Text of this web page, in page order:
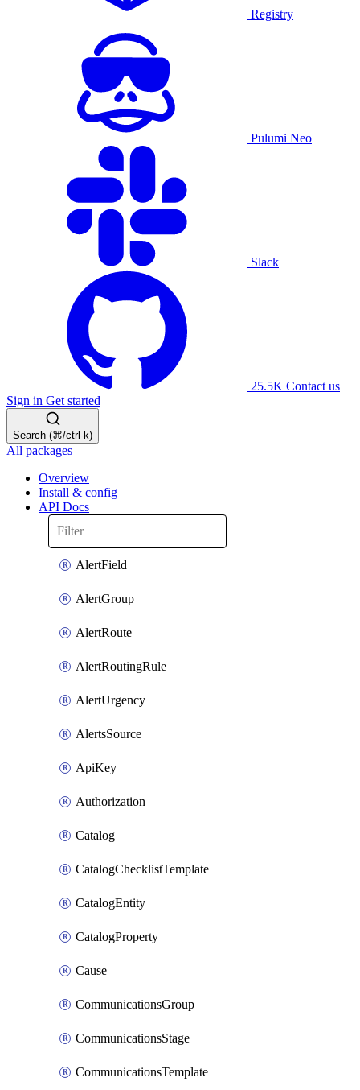
Registry
Pulumi Neo
Slack
25.5K Contact us
Sign in Get started
Search (⌘/ctrl-k)
All packages
Overview
Install & config
API Docs
AlertField
AlertGroup
AlertRoute
AlertRoutingRule
AlertUrgency
AlertsSource
ApiKey
Authorization
Catalog
CatalogChecklistTemplate
CatalogEntity
CatalogProperty
Cause
CommunicationsGroup
CommunicationsStage
CommunicationsTemplate